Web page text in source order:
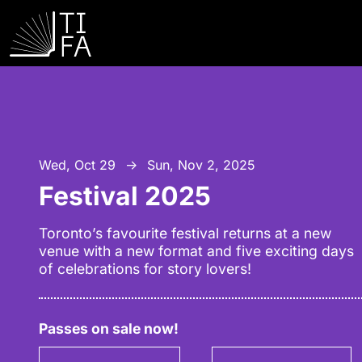
Wed, Oct 29 ↑ Sun, Nov 2, 2025
Festival 2025
Toronto’s favourite festival returns at a new
venue with a new format and five exciting days
of celebrations for story lovers!
Passes on sale now!